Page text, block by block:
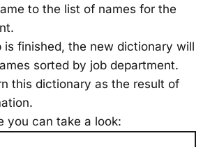
to the list of names for the
is finished, the new dictionary will
sorted by job department.
this dictionary as the result of
you can take a look: